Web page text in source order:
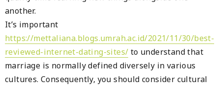
another.
It’s important
https://mettaliana.blogs.umrah.ac.id/2021/11/30/best-
reviewed-internet-dating-sites/ to understand that
marriage is normally defined diversely in various
cultures. Consequently, you should consider cultural